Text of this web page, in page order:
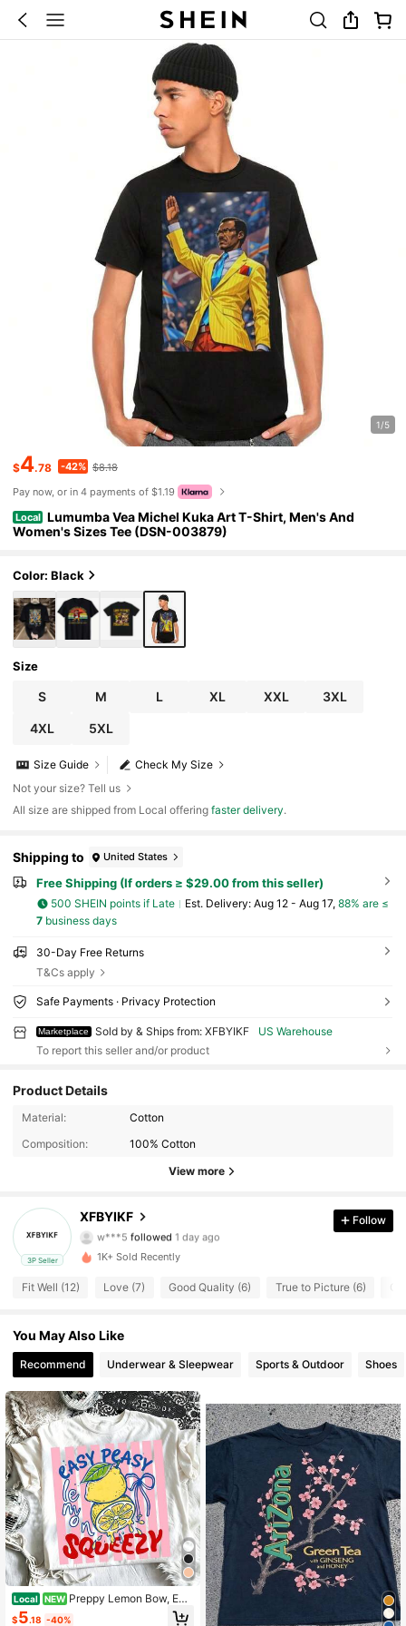
1/5
$4.78 -42% $8.18
Pay now, or in 4 payments of $1.19
Local Lumumba Vea Michel Kuka Art T-Shirt, Men's And
Women's Sizes Tee (DSN-003879)
Color: Black
Size
S M L XL XXL 3XL
4XL 5XL
Check My Size
Size Guide
Not your size? Tell us
All size are shipped from Local offeringfaster delivery.
Shipping to United States
Free Shipping (If orders ≥ $29.00 from this seller)
500 SHEIN points if Late ​Est. Delivery: Aug 12 - Aug 17, 88% are ≤
7business days
30-Day Free Returns
T&Cs apply
Safe Payments · Privacy Protection
Marketplace Sold by & Ships from: XFBYIKF
US Warehouse
To report this seller and/or product
Product Details
Material:
Cotton
Composition:
100% Cotton
View more
3P Seller
XFBYIKF
6 Followers
w***5followed
4.13
6 Followers
4.13 6 Followers
4.13 6 Followers
4.13 6 Followers
4.13 6 Followers
4.13 6 Followers
4.13 6 Followers
Follow
1K+ Sold Recently
Fit Well (12) Love (7) Good Quality (6) True to Picture (6)
You May Also Like
Recommend Underwear & Sleepwear Sports & Outdoor Shoes
Local NEW Preppy Lemon Bow, Eas
y Peasy Lemon Squeezy, Fruit Prin
$5.18 -40%